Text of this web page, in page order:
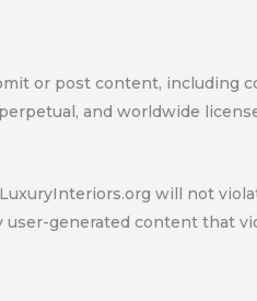
or post content, including
and worldwide
will not
generated content that